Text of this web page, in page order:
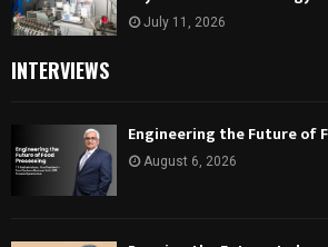
July 11, 2026
INTERVIEWS
Engineering the Future of
August 6, 2026